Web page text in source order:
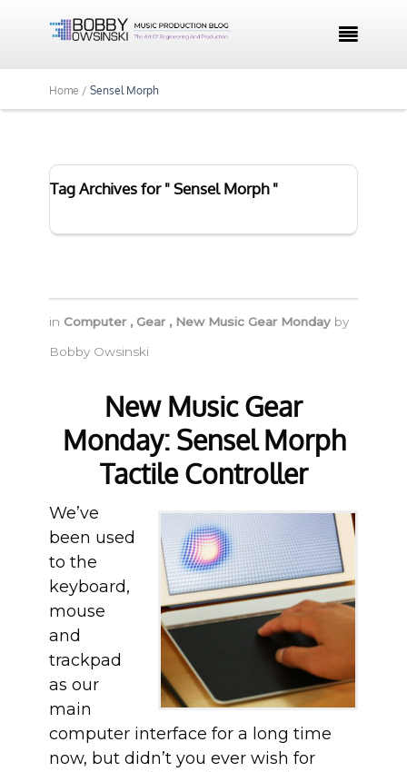

Home / Sensel Morph
Tag Archives for " Sensel Morph "
in Computer ,Gear , New Music Gear Monday by
Bobby Owsinski
New Music Gear
Monday: Sensel Morph
Tactile Controller
We’ve
been used
to the
keyboard,
mouse
and
trackpad
as our
main
computer interface for a long time
now, but didn’t you ever wish for